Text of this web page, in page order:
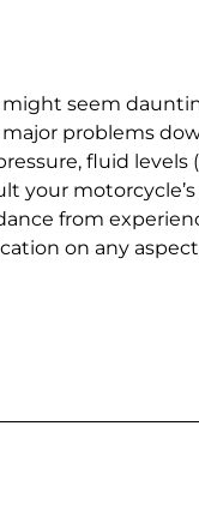
seem
problems
fluid
your
from
on any